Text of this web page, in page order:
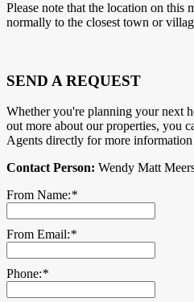
Please note that the location on this
normally to the closest town or
SEND A REQUEST
Whether you're planning your next
out more about our properties, you
Agents directly for more information
Contact Person: Wendy Matt
From Name:*
From Email:*
Phone:*